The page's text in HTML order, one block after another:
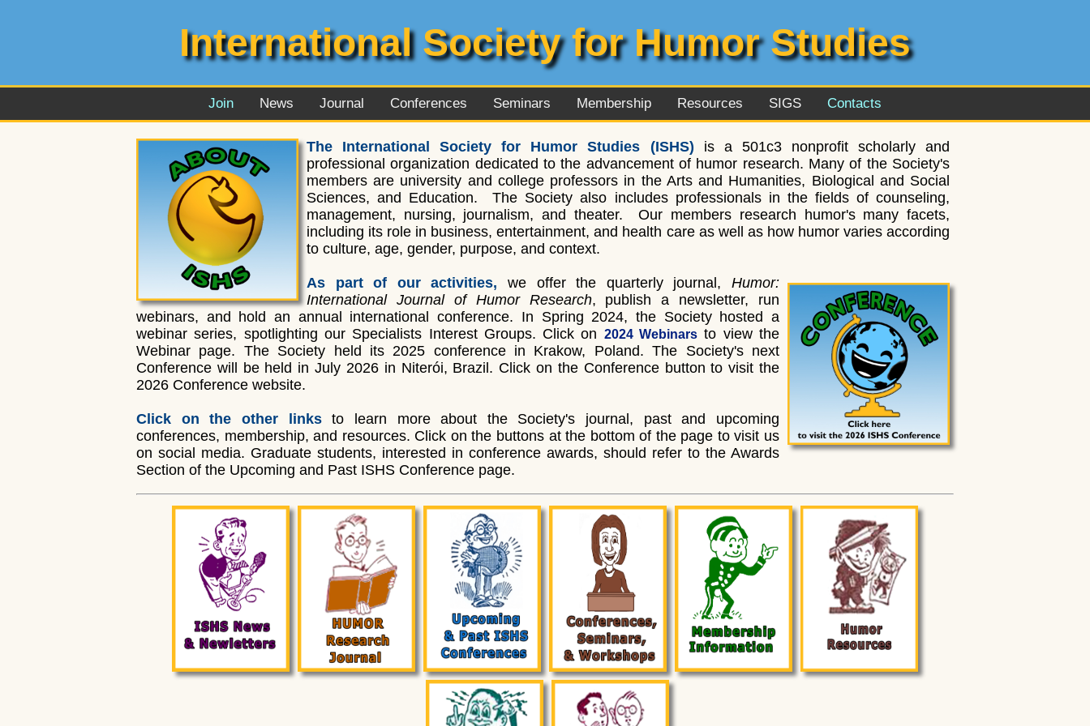
International Society for Humor Studies
Join News Journal Conferences Seminars Membership Resources SIGS Contacts
The International Society for Humor Studies (ISHS) is a 501c3 nonprofit scholarly and
professional organization dedicated to the advancement of humor research. Many of the Society's
members are university and college professors in the Arts and Humanities, Biological and Social
Sciences, and Education. The Society also includes professionals in the fields of counseling,
management, nursing, journalism, and theater. Our members research humor's many facets,
including its role in business, entertainment, and health care as well as how humor varies according
to culture, age, gender, purpose, and context.
As part of our activities, we offer the quarterly journal,Humor:
International Journal of Humor Research, publish a newsletter, run
webinars, and hold an annual international conference. In Spring 2024, the Society hosted a
webinar series, spotlighting our Specialists Interest Groups. Click on 2024 Webinars to view the
Webinar page. The Society held its 2025 conference in Krakow, Poland. The Society's next
Conference will be held in July 2026 in Niterói, Brazil. Click on the Conference button to visit the
2026 Conference website.
Click on the other linksto learn more about the Society's journal, past and upcoming
conferences, membership, and resources. Click on the buttons at the bottom of the page to visit us
on social media. Graduate students, interested in conference awards, should refer to the Awards
Section of the Upcoming and Past ISHS Conference page.